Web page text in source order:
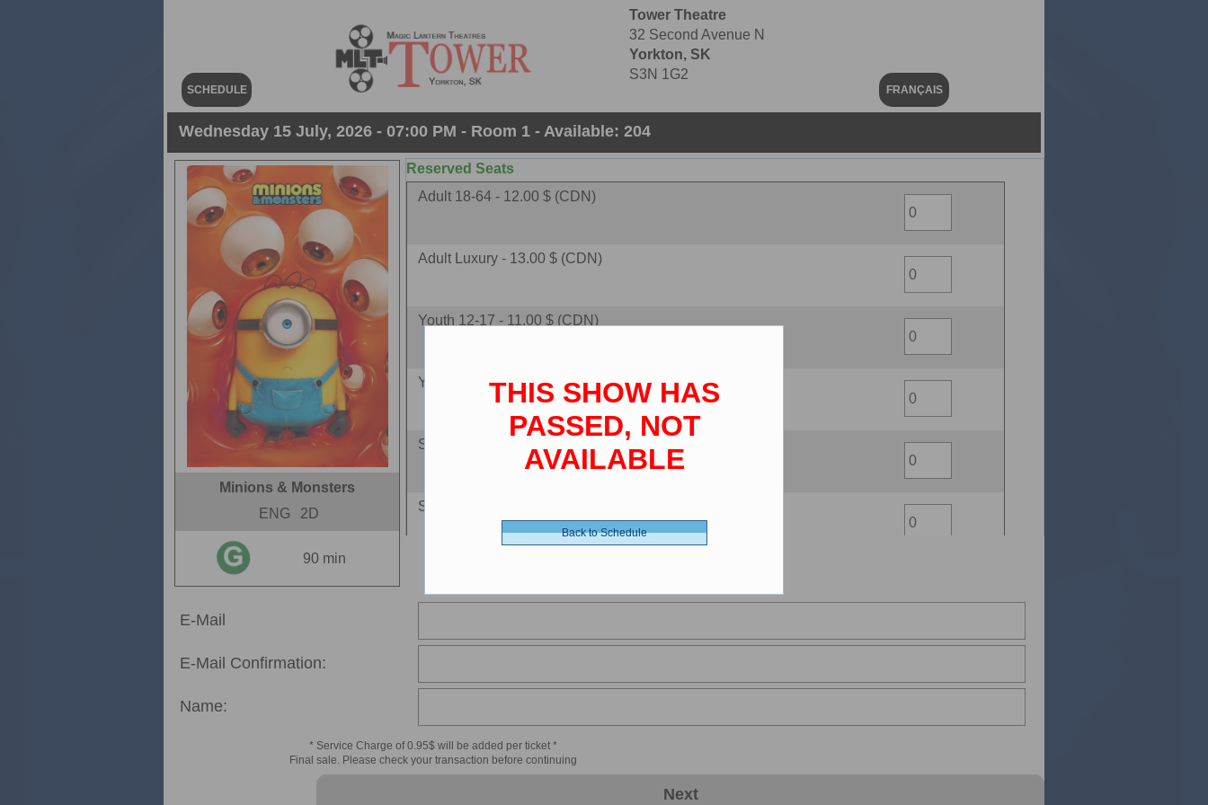
SCHEDULE
Tower Theatre
32 Second Avenue N
Yorkton, SK
S3N 1G2
FRANÇAIS
Wednesday 15 July, 2026 - 07:00 PM - Room 1 - Available: 204
Minions & Monsters
ENG
2D
90 min
Reserved Seats
Adult 18-64 - 12.00 $ (CDN)
Adult Luxury - 13.00 $ (CDN)
Youth 12-17 - 11.00 $ (CDN)
Youth Luxury - 12.00 $ (CDN)
Senior 65+ - 8.00 $ (CDN)
Senior Luxury - 9.00 $ (CDN)
E-Mail
E-Mail Confirmation:
Name:
* Service Charge of 0.95$ will be added per ticket *
Final sale. Please check your transaction before continuing
Next
THIS SHOW HAS
PASSED, NOT
AVAILABLE
Back to Schedule